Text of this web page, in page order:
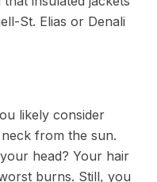
St. Elias or Denali
likely consider
from the sun.
head? Your hair
burns. Still, you